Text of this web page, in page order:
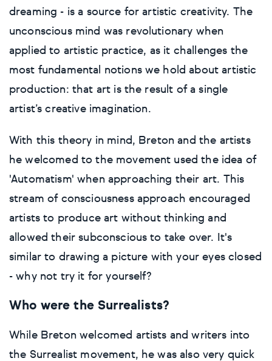
Snake
Sunflower
Popular
Abstract
Basketball
Car
Golf
Jazz
Style
Expressionistic
Impressionistic
Photorealistic
Surrealistic
Urban & pop
Woodcuts
Browse all handmade prints
C-Type
Giclée
Browse all fine art prints
Style
Abstract
Expressionistic
Impressionistic
Photorealistic
Impressionistic
Surrealistic
Urban & pop
Style
Expressionistic
Impressionistic
Photorealistic
Surrealistic
Urban & pop
Expressionistic
Photorealistic
Surrealistic
Urban & pop
All sales
Free shipping
Gift cards
dreaming - is a source for artistic creativity. The
unconscious mind was revolutionary when
applied to artistic practice, as it challenges the
most fundamental notions we hold about artistic
production: that art is the result of a single
artist’s creative imagination.
With this theory in mind, Breton and the artists
he welcomed to the movement used the idea of
'Automatism' when approaching their art. This
stream of consciousness approach encouraged
artists to produce art without thinking and
allowed their subconscious to take over. It's
similar to drawing a picture with your eyes closed
- why not try it for yourself?
Who were the Surrealists?
While Breton welcomed artists and writers into
the Surrealist movement, he was also very quick